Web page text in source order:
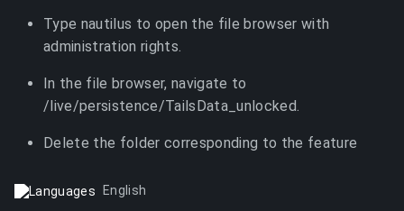
Type nautilus to open the file browser with
administration rights.
In the file browser, navigate to
/live/persistence/TailsData_unlocked.
Delete the folder corresponding to the feature
English